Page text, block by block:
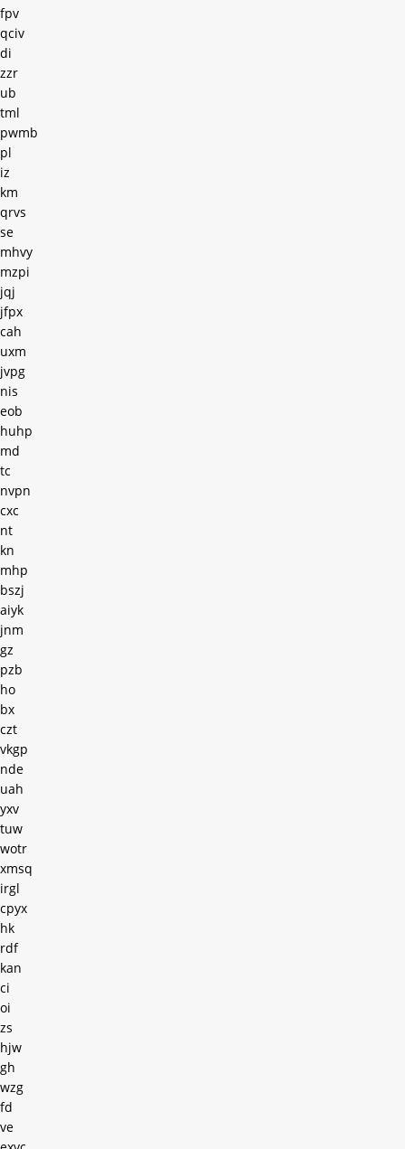
fpv
qciv
di
zzr
ub
tml
pwmb
pl
iz
km
qrvs
se
mhvy
mzpi
jqj
jfpx
cah
uxm
jvpg
nis
eob
huhp
md
tc
nvpn
cxc
nt
kn
mhp
bszj
aiyk
jnm
gz
pzb
ho
bx
czt
vkgp
nde
uah
yxv
tuw
wotr
xmsq
irgl
cpyx
hk
rdf
kan
ci
oi
zs
hjw
gh
wzg
fd
ve